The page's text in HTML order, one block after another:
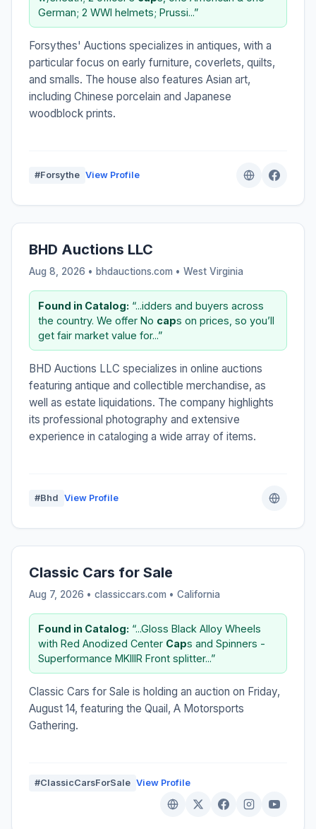
German; 2 WWI helmets; Prussi...”
Forsythes' Auctions specializes in antiques, with a
particular focus on early furniture, coverlets, quilts,
and smalls. The house also features Asian art,
including Chinese porcelain and Japanese
woodblock prints.
#Forsythe View Profile
BHD Auctions LLC
Aug 8, 2026 • bhdauctions.com • West Virginia
Found in Catalog: “...idders and buyers across
the country. We offer No caps on prices, so you’ll
get fair market value for...”
BHD Auctions LLC specializes in online auctions
featuring antique and collectible merchandise, as
well as estate liquidations. The company highlights
its professional photography and extensive
experience in cataloging a wide array of items.
#Bhd View Profile
Classic Cars for Sale
Aug 7, 2026 • classiccars.com • California
Found in Catalog: “...Gloss Black Alloy Wheels
with Red Anodized Center Caps and Spinners -
Superformance MKIIIR Front splitter...”
Classic Cars for Sale is holding an auction on Friday,
August 14, featuring the Quail, A Motorsports
Gathering.
#ClassicCarsForSale View Profile